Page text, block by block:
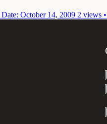
Date: October 14, 2009 2 views